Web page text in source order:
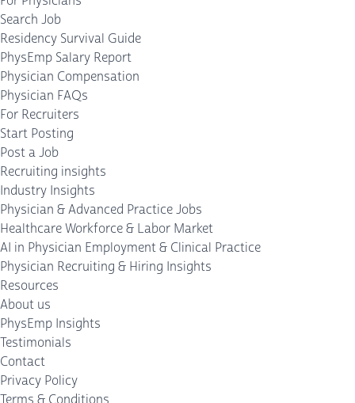
Search Job
Residency Survival Guide
PhysEmp Salary Report
Physician Compensation
Physician FAQs
For Recruiters
Start Posting
Post a Job
Recruiting insights
Industry Insights
Physician & Advanced Practice Jobs
Healthcare Workforce & Labor Market
AI in Physician Employment & Clinical Practice
Physician Recruiting & Hiring Insights
Resources
About us
PhysEmp Insights
Testimonials
Contact
Privacy Policy
Terms & Conditions